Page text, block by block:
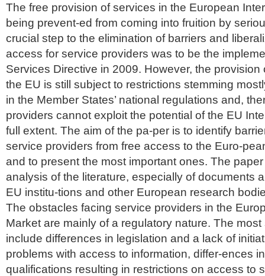
The free provision of services in the European
being prevent-ed from coming into fruition by
crucial step to the elimination of barriers and
access for service providers was to be the
Services Directive in 2009. However, the
the EU is still subject to restrictions stemming
in the Member States’ national regulations and,
providers cannot exploit the potential of the EU
full extent. The aim of the pa-per is to identify
service providers from free access to the Euro-
and to present the most important ones. The
analysis of the literature, especially of documents
EU institu-tions and other European research
The obstacles facing service providers in the
Market are mainly of a regulatory nature. The
include differences in legislation and a lack of
problems with access to information, differ-ences
qualifications resulting in restrictions on access to